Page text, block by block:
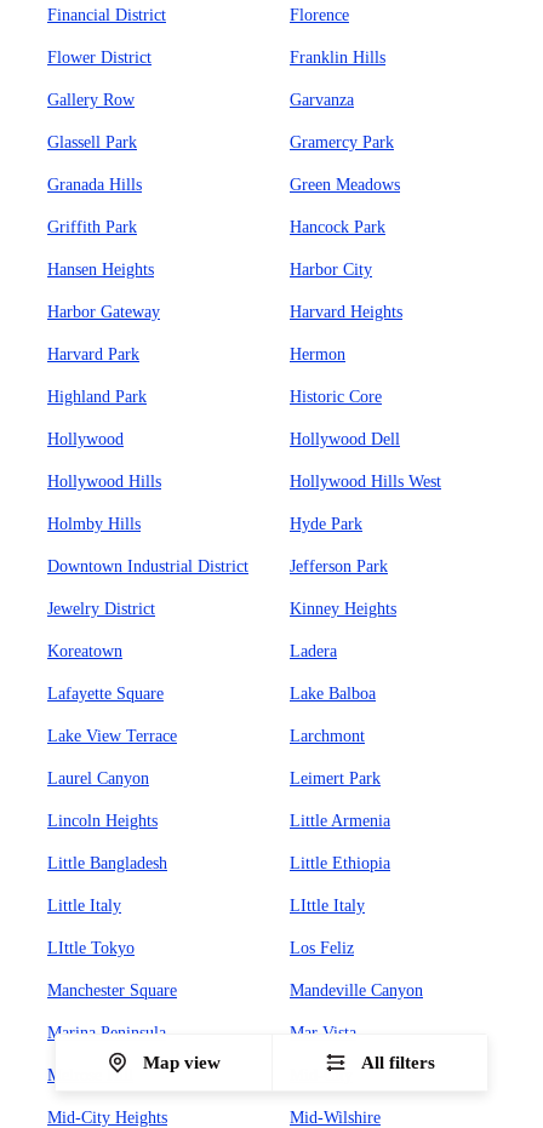
Financial District Florence
Flower District Franklin Hills
Gallery Row Garvanza
Glassell Park Gramercy Park
Granada Hills Green Meadows
Griffith Park Hancock Park
Hansen Heights Harbor City
Harbor Gateway Harvard Heights
Harvard Park Hermon
Highland Park Historic Core
Hollywood Hollywood Dell
Hollywood Hills Hollywood Hills West
Holmby Hills Hyde Park
Downtown Industrial District Jefferson Park
Jewelry District Kinney Heights
Koreatown Ladera
Lafayette Square Lake Balboa
Lake View Terrace Larchmont
Laurel Canyon Leimert Park
Lincoln Heights Little Armenia
Little Bangladesh Little Ethiopia
Little Italy LIttle Italy
LIttle Tokyo Los Feliz
Manchester Square Mandeville Canyon
Marina Peninsula Mar Vista
Melrose Hill Mid-City
Mid-City Heights Mid-Wilshire
Map view All filters